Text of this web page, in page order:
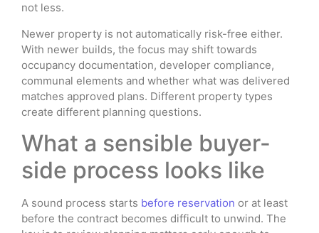
not less.
Newer property is not automatically risk-free either.
With newer builds, the focus may shift towards
occupancy documentation, developer compliance,
communal elements and whether what was delivered
matches approved plans. Different property types
create different planning questions.
What a sensible buyer-
side process looks like
A sound process starts before reservation or at least
before the contract becomes difficult to unwind. The